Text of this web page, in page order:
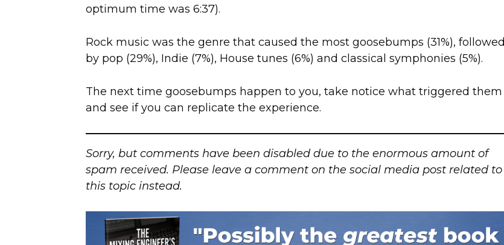
optimum time was 6:37).
Rock music was the genre that caused the most goosebumps (31%), followed
by pop (29%), Indie (7%), House tunes (6%) and classical symphonies (5%).
The next time goosebumps happen to you, take notice what triggered them
and see if you can replicate the experience.
Sorry, but comments have been disabled due to the enormous amount of
spam received. Please leave a comment on the social media post related to
this topic instead.